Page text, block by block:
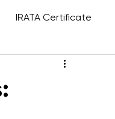
IRATA Certificate